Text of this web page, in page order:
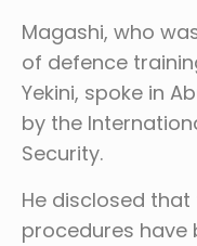
Magashi, who
of defence
Yekini, spoke in
by the
Security.
He disclosed
procedures have